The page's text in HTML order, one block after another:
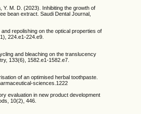
Y. M. D. (2023). Inhibiting the growth of
bean extract. Saudi Dental Journal,
repolishing on the optical properties of
224.e1-224.e9.
and bleaching on the translucency
133(6), 1582.e1-1582.e7.
of an optimised herbal toothpaste.
sciences.1222
evaluation in new product development
10(2), 446.